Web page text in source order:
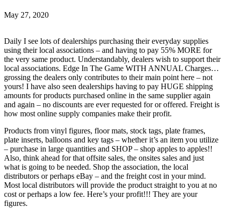
May 27, 2020
Daily I see lots of dealerships purchasing their everyday supplies
using their local associations – and having to pay 55% MORE for
the very same product. Understandably, dealers wish to support their
local associations. Edge In The Game WITH ANNUAL Charges…
grossing the dealers only contributes to their main point here – not
yours! I have also seen dealerships having to pay HUGE shipping
amounts for products purchased online in the same supplier again
and again – no discounts are ever requested for or offered. Freight is
how most online supply companies make their profit.
Products from vinyl figures, floor mats, stock tags, plate frames,
plate inserts, balloons and key tags – whether it’s an item you utilize
– purchase in large quantities and SHOP – shop apples to apples!!
Also, think ahead for that offsite sales, the onsites sales and just
what is going to be needed. Shop the association, the local
distributors or perhaps eBay – and the freight cost in your mind.
Most local distributors will provide the product straight to you at no
cost or perhaps a low fee. Here’s your profit!!! They are your
figures.